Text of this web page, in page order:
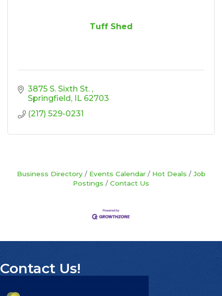
Tuff Shed
3875 S. Sixth St.
Springfield
IL 62703
(217) 529-0231
Business Directory Events Calendar Hot Deals
Job
Postings
Contact Us
Contact Us!